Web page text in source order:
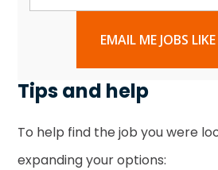
EMAIL ME JOBS
Tips and help
To help find the job you were
expanding your options: